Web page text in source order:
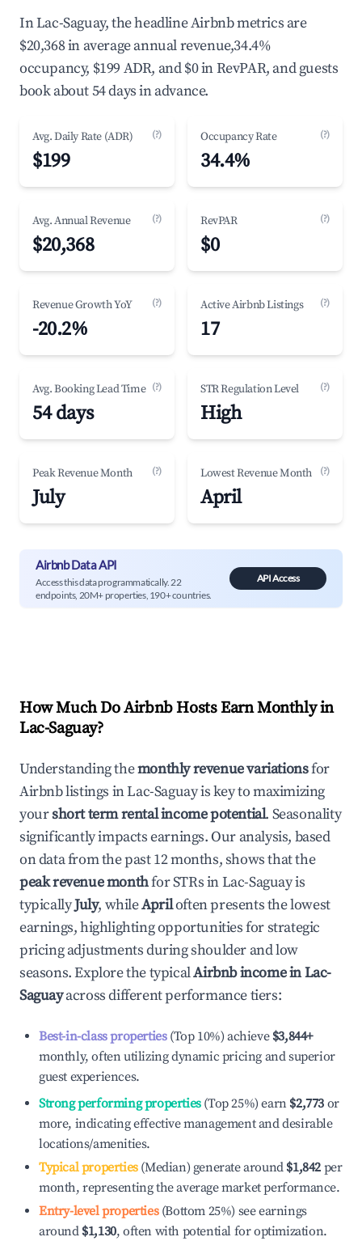
In Lac-Saguay, the headline Airbnb metrics are
$20,368 in average annual revenue,34.4%
occupancy, $199 ADR, and $0 in RevPAR, and guests
book about 54 days in advance.
Avg. Daily Rate (ADR) (?)
$199
Occupancy Rate (?)
34.4%
Avg. Annual Revenue (?)
$20,368
RevPAR (?)
$0
Revenue Growth YoY (?)
-20.2%
Active Airbnb Listings (?)
17
Avg. Booking Lead Time (?)
54 days
STR Regulation Level (?)
High
Peak Revenue Month (?)
July
Lowest Revenue Month (?)
April
Airbnb Data API
Access this data programmatically. 22
endpoints, 20M+ properties, 190+ countries.
API Access
How Much Do Airbnb Hosts Earn Monthly in
Lac-Saguay?
Understanding themonthly revenue variationsfor
Airbnb listings inLac-Saguayis key to maximizing
yourshort term rental income potential. Seasonality
significantly impacts earnings. Our analysis, based
on data from the past 12 months, shows that the
peak revenue monthfor STRs inLac-Saguayis
typicallyJuly, whileApriloften presents the lowest
earnings, highlighting opportunities for strategic
pricing adjustments during shoulder and low
seasons. Explore the typicalAirbnb income inLac-
Saguayacross different performance tiers:
Best-in-class properties(Top 10%) achieve $3,844+
monthly, often utilizing dynamic pricing and superior
guest experiences.
Strong performing properties(Top 25%) earn $2,773 or
more, indicating effective management and desirable
locations/amenities.
Typical properties(Median) generate around $1,842 per
month, representing the average market performance.
Entry-level properties(Bottom 25%) see earnings
around $1,130, often with potential for optimization.